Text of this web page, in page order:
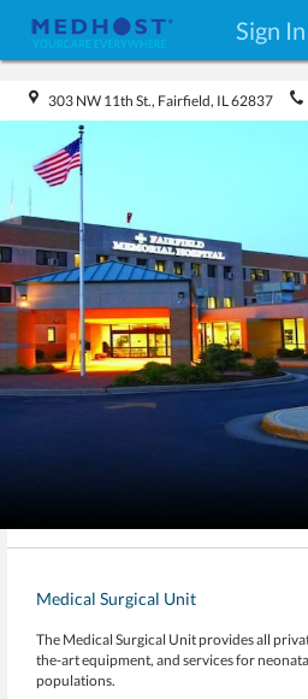
Sign In
303 NW 11th St., Fairfield, IL 62837
Medical Surgical Unit
The Medical Surgical Unit provides all
the-art equipment, and services for
populations.